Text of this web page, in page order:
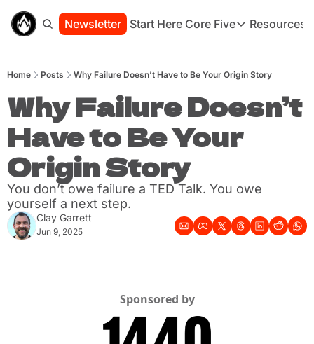
Newsletter Start Here Core Five
Core Five
Purpose
Health
Resources
Home Posts Why Failure Doesn’t Have to Be Your Origin Story
Why Failure Doesn’t
Have to Be Your
Origin Story
You don’t owe failure a TED Talk. You owe
yourself a next step.
Clay Garrett
Jun 9, 2025
Sponsored by